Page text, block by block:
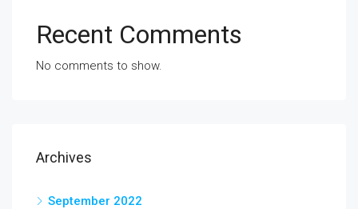
Recent Comments
No comments to show.
Archives
September 2022